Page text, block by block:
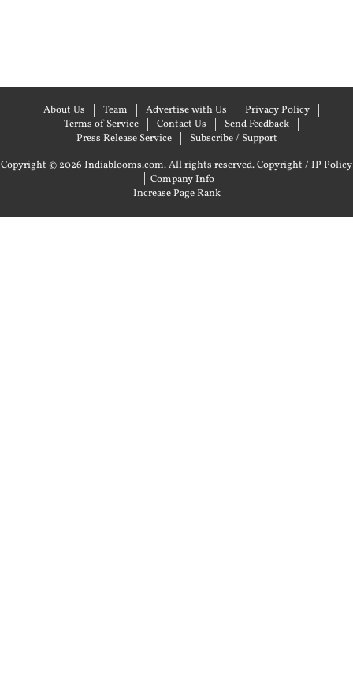
About Us Team Advertise with Us
Privacy Policy
Terms of Service
Contact Us
Send Feedback
Press Release Service
Subscribe / Support
Copyright © 2026 Indiablooms.com. All rights reserved.Copyright / IP Policy
| Company Info
Increase Page Rank